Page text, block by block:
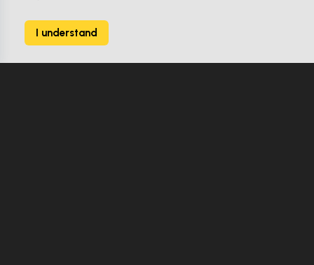
I understand
V (1983)
482 Props